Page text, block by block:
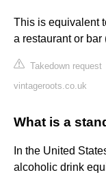
This is equivalent
a restaurant or bar
Takedown request
vintageroots.co.uk
What is a
In the United
alcoholic drink